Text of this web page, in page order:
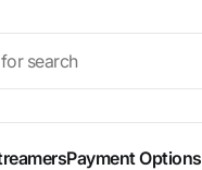
Payment Options